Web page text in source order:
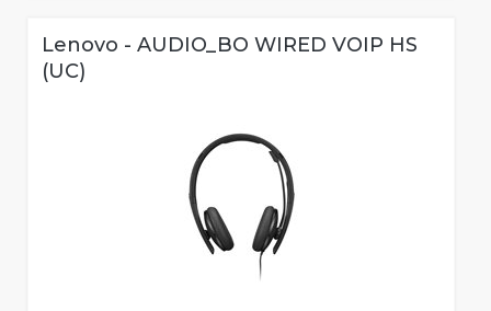
Lenovo - AUDIO_BO WIRED VOIP HS
(UC)